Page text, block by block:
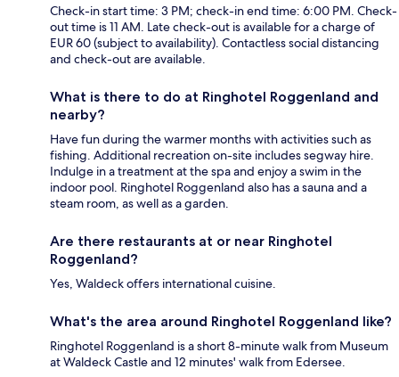
Check-in start time: 3 PM; check-in end time: 6:00 PM. Check-
out time is 11 AM. Late check-out is available for a charge of
EUR 60 (subject to availability). Contactless social distancing
and check-out are available.
What is there to do at Ringhotel Roggenland and
nearby?
Have fun during the warmer months with activities such as
fishing. Additional recreation on-site includes segway hire.
Indulge in a treatment at the spa and enjoy a swim in the
indoor pool. Ringhotel Roggenland also has a sauna and a
steam room, as well as a garden.
Are there restaurants at or near Ringhotel
Roggenland?
Yes, Waldeck offers international cuisine.
What's the area around Ringhotel Roggenland like?
Ringhotel Roggenland is a short 8-minute walk from Museum
at Waldeck Castle and 12 minutes' walk from Edersee.